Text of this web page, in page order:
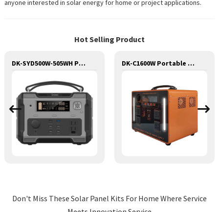
anyone interested in solar energy for home or project applications.
Hot Selling Product
DK-SYD500W-505WH Potable Generator with LED Light Portable Power Station 500W for Solar Panel for Camping and Outdoor Travel RV DK-C1600W Portable Solar Power Generator Lithium Lifepo4 Solar Power Station
Don't Miss These Solar Panel Kits For Home Where Service